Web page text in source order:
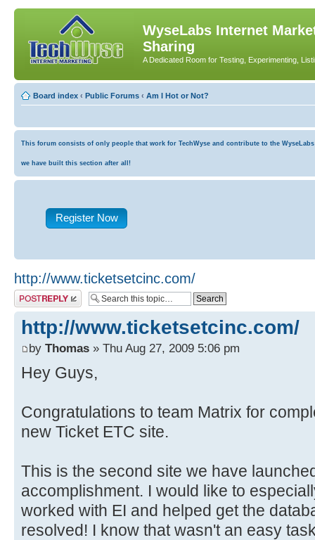
WyseLabs Internet
Sharing
A Dedicated Room for Testing, Experimenting,
Board index ‹ Public Forums ‹ Am I Hot or Not?
This forum consists of only people that work for TechWyse and contribute to the
we have built this section after all!
Register Now
http://www.ticketsetcinc.com/
Post a reply
http://www.ticketsetcinc.com/
by Thomas » Thu Aug 27, 2009 5:06 pm
Hey Guys,
Congratulations to team Matrix for
new Ticket ETC site.
This is the second site we have
accomplishment. I would like to
worked with EI and helped get the
resolved! I know that wasn't an easy